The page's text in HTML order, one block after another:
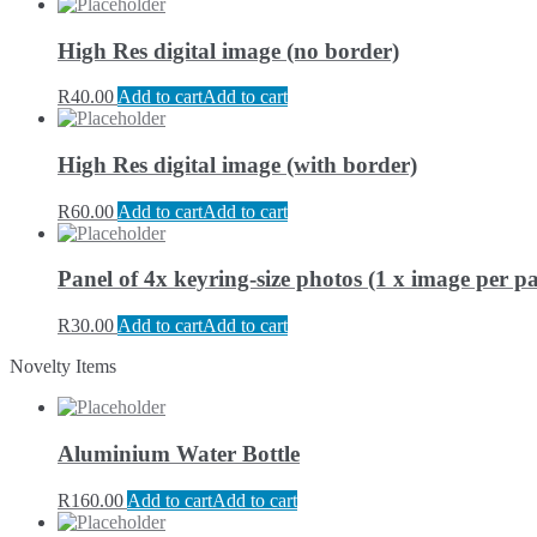
High Res digital image (no border)
R40.00 Add to cartAdd to cart
High Res digital image (with border)
R60.00 Add to cartAdd to cart
Panel of 4x keyring-size photos (1 x image per
R30.00 Add to cartAdd to cart
Novelty Items
Aluminium Water Bottle
R160.00 Add to cartAdd to cart